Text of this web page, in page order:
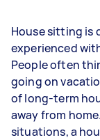
House sitting is
experienced
People often
going on
of long-term
away from
situations, a